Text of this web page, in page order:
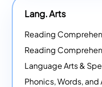
Lang. Arts
Reading
Reading
Language Arts &
Phonics, Words, and